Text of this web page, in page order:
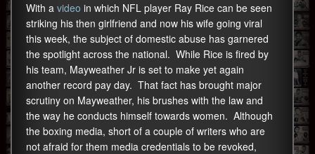
With a video in which NFL player Ray Rice can be seen
striking his then girlfriend and now his wife going viral
this week, the subject of domestic abuse has garnered
the spotlight across the national. While Rice is fired by
his team, Mayweather Jr is set to make yet again
another record pay day. That fact has brought major
scrutiny on Mayweather, his brushes with the law and
the way he conducts himself towards women. Although
the boxing media, short of a couple of writers who are
not afraid for them media credentials to be revoked,